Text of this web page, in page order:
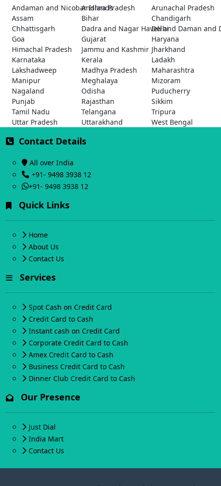
Andaman and Nicobar Islands
Andhra Pradesh
Arunachal Pradesh
Assam
Bihar
Chandigarh
Chhattisgarh
Dadra and Nagar Haveli and Daman and
Delhi
Goa
Gujarat
Haryana
Himachal Pradesh
Jammu and Kashmir Jharkhand
Karnataka
Kerala
Ladakh
Lakshadweep
Madhya Pradesh
Maharashtra
Manipur
Meghalaya
Mizoram
Nagaland
Odisha
Puducherry
Punjab
Rajasthan
Sikkim
Tamil Nadu
Telangana
Tripura
Uttar Pradesh
Uttarakhand West Bengal
Contact Details
All over India
+91- 9498 3938 12
+91- 9498 3938 12
Quick Links
Home
About Us
Contact Us
Services
Spot Cash on Credit Card
Credit Card to Cash
Instant cash on Credit Card
Corporate Credit Card to Cash
Amex Credit Card to Cash
Business Credit Card to Cash
Dinner Club Credit Card to Cash
Our Presence
Just Dial
India Mart
Contact Us